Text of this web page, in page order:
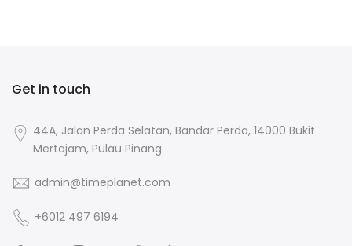
Get in touch
44A, Jalan Perda Selatan, Bandar Perda, 14000 Bukit
Mertajam, Pulau Pinang
admin@timeplanet.com
+6012 497 6194